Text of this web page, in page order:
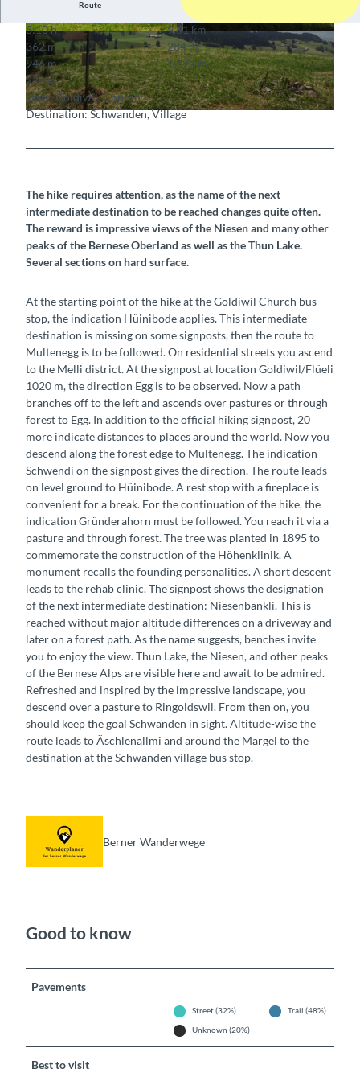
© Berner Wanderwege
© Wanderleiter (ZD) Berner Wanderwege, Bern
er Wanderwege
Route
3:10 h
9.61 km
362 m
284 m
946 m
1,172 m
226 m
Start: Goldiwil, Church
Destination: Schwanden, Village
The hike requires attention, as the name of the next
intermediate destination to be reached changes quite often.
The reward is impressive views of the Niesen and many other
peaks of the Bernese Oberland as well as the Thun Lake.
Several sections on hard surface.
At the starting point of the hike at the Goldiwil Church bus
stop, the indication Hüinibode applies. This intermediate
destination is missing on some signposts, then the route to
Multenegg is to be followed. On residential streets you ascend
to the Melli district. At the signpost at location Goldiwil/Flüeli
1020 m, the direction Egg is to be observed. Now a path
branches off to the left and ascends over pastures or through
forest to Egg. In addition to the official hiking signpost, 20
more indicate distances to places around the world. Now you
descend along the forest edge to Multenegg. The indication
Schwendi on the signpost gives the direction. The route leads
on level ground to Hüinibode. A rest stop with a fireplace is
convenient for a break. For the continuation of the hike, the
indication Gründerahorn must be followed. You reach it via a
pasture and through forest. The tree was planted in 1895 to
commemorate the construction of the Höhenklinik. A
monument recalls the founding personalities. A short descent
leads to the rehab clinic. The signpost shows the designation
of the next intermediate destination: Niesenbänkli. This is
reached without major altitude differences on a driveway and
later on a forest path. As the name suggests, benches invite
you to enjoy the view. Thun Lake, the Niesen, and other peaks
of the Bernese Alps are visible here and await to be admired.
Refreshed and inspired by the impressive landscape, you
descend over a pasture to Ringoldswil. From then on, you
should keep the goal Schwanden in sight. Altitude-wise the
route leads to Äschlenallmi and around the Margel to the
destination at the Schwanden village bus stop.
Berner Wanderwege
Good to know
Pavements
Street (32%)
Trail (48%)
Unknown (20%)
Best to visit